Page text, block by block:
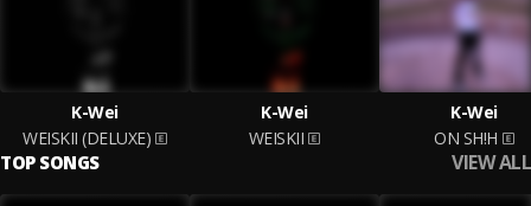
K-Wei
WEISKII (DELUXE)
K-Wei
WEISKII
K-Wei
ON SH!H
TOP SONGS VIEW ALL